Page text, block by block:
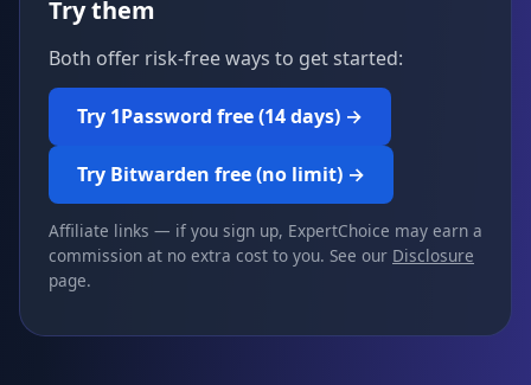
Try them
Both offer risk-free ways to get started:
Try 1Password free (14 days) →
Try Bitwarden free (no limit) →
Affiliate links — if you sign up, ExpertChoice may earn a
commission at no extra cost to you. See our Disclosure
page.